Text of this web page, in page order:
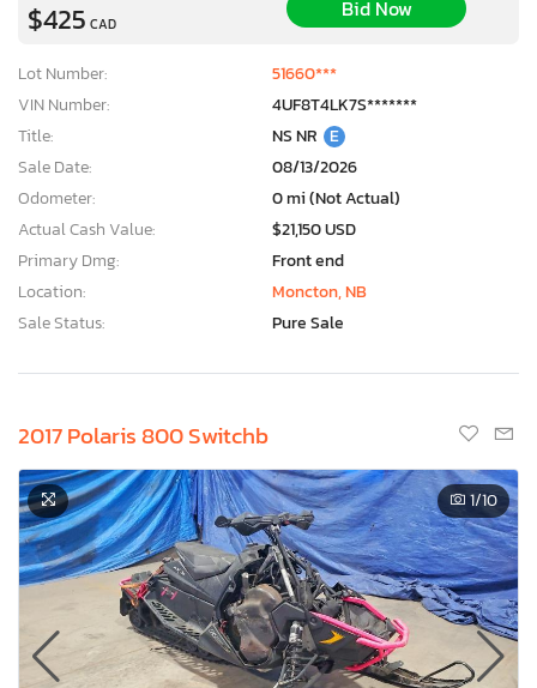
$425 CAD
Bid Now
Lot Number:
51660***
VIN Number:
4UF8T4LK7S*******
Title:
NS NR E
Sale Date:
08/13/2026
Odometer:
0 mi (Not Actual)
Actual Cash Value:
$21,150 USD
Primary Dmg:
Front end
Location:
Moncton, NB
Sale Status:
Pure Sale
2017 Polaris 800 Switchb
1/10